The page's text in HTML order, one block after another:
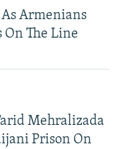
Armenians
On The Line
Mehralizada
Prison On